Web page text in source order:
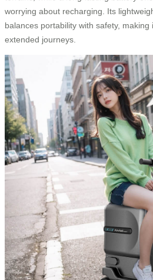
worrying about recharging. Its
balances portability with safety,
extended journeys.